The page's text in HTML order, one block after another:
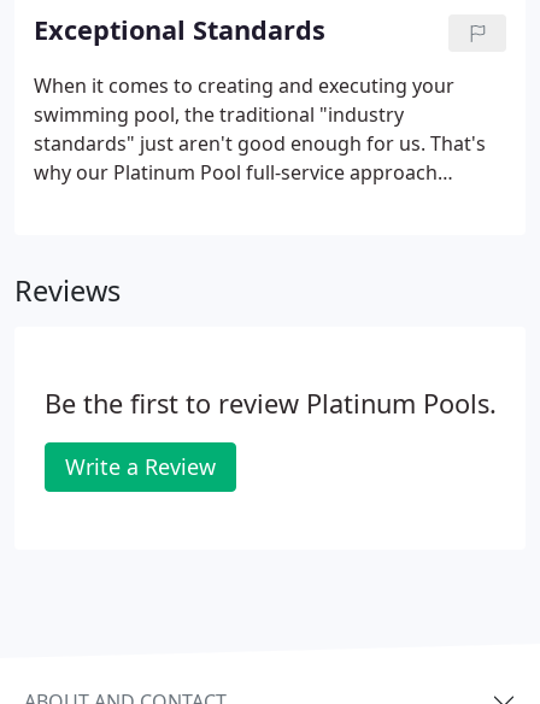
admiration of all who view it.
Exceptional Standards
When it comes to creating and executing your
swimming pool, the traditional "industry
standards" just aren't good enough for us. That's
why our Platinum Pool full-service approach
containments on to you, while guaranteeing that
Reviews
Be the first to review Platinum Pools.
Write a Review